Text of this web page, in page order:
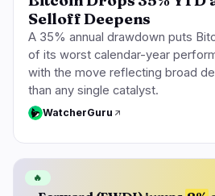
Selloff Deepens
A 35% annual drawdown puts
of its worst calendar-year
with the move reflecting broad
than any single catalyst.
WatcherGuru
🔥